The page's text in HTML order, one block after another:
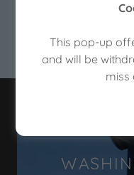
This pop-up
and will be
miss